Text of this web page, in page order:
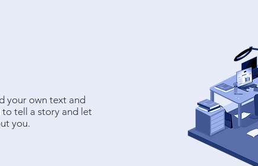
your own text and
to tell a story and let
you.